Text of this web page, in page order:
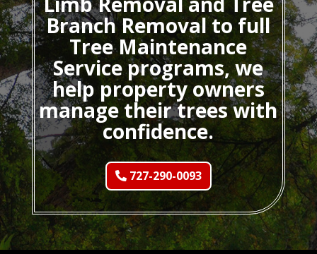
Branch Removal to full
Tree Maintenance
Service programs, we
help property owners
manage their trees with
confidence.
727-290-0093